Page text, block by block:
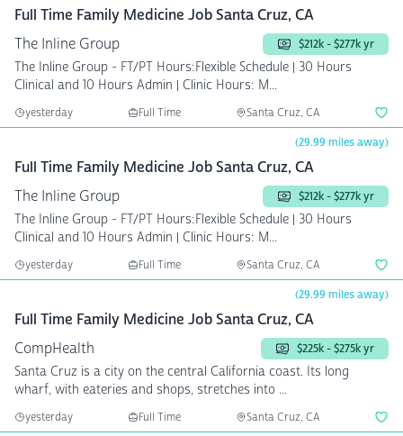
Full Time Family Medicine Job Santa Cruz, CA
The Inline Group
$212k - $277k yr
The Inline Group - FT/PT Hours:Flexible Schedule | 30 Hours
Clinical and 10 Hours Admin | Clinic Hours: M...
yesterday Full Time Santa Cruz, CA
(29.99 miles away)
Full Time Family Medicine Job Santa Cruz, CA
The Inline Group
$212k - $277k yr
The Inline Group - FT/PT Hours:Flexible Schedule | 30 Hours
Clinical and 10 Hours Admin | Clinic Hours: M...
yesterday Full Time Santa Cruz, CA
(29.99 miles away)
Full Time Family Medicine Job Santa Cruz, CA
CompHealth
$225k - $275k yr
Santa Cruz is a city on the central California coast. Its long
wharf, with eateries and shops, stretches into ...
yesterday Full Time Santa Cruz, CA